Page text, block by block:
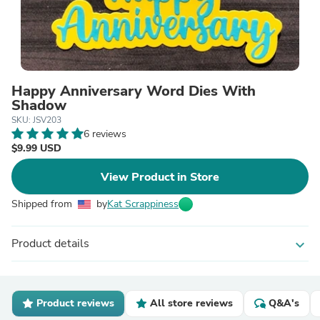
Happy Anniversary Word Dies With
Shadow
SKU: JSV203
6 reviews
$9.99 USD
View Product in Store
Shipped from byKat Scrappiness
Product details expand_more
Product reviews All store reviews Q&A's